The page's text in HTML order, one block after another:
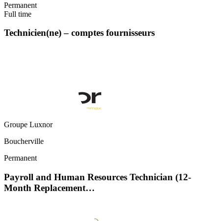
Permanent
Full time
Technicien(ne) – comptes fournisseurs
Groupe Luxnor
Boucherville
Permanent
Payroll and Human Resources Technician (12-
Month Replacement…